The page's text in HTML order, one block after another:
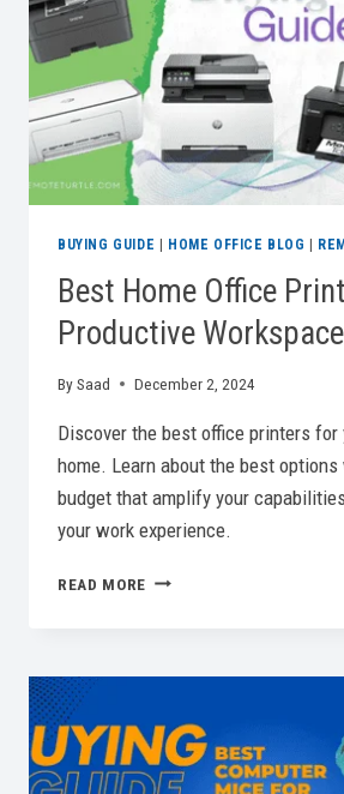
FOR
REMOTE
WORK
BUYING GUIDE HOME OFFICE BLOG
Best Home Office
Productive Workspace
BySaad December 2, 2024
Discover the best office printers for
home. Learn about the best
budget that amplify your
your work experience.
READ MORE BEST
FOR
PRODUCTIVE
WORKSPACE